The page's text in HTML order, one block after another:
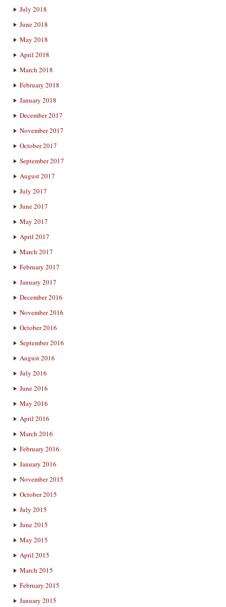
July 2018
June 2018
May 2018
April 2018
March 2018
February 2018
January 2018
December 2017
November 2017
October 2017
September 2017
August 2017
July 2017
June 2017
May 2017
April 2017
March 2017
February 2017
January 2017
December 2016
November 2016
October 2016
September 2016
August 2016
July 2016
June 2016
May 2016
April 2016
March 2016
February 2016
January 2016
November 2015
October 2015
July 2015
June 2015
May 2015
April 2015
March 2015
February 2015
January 2015